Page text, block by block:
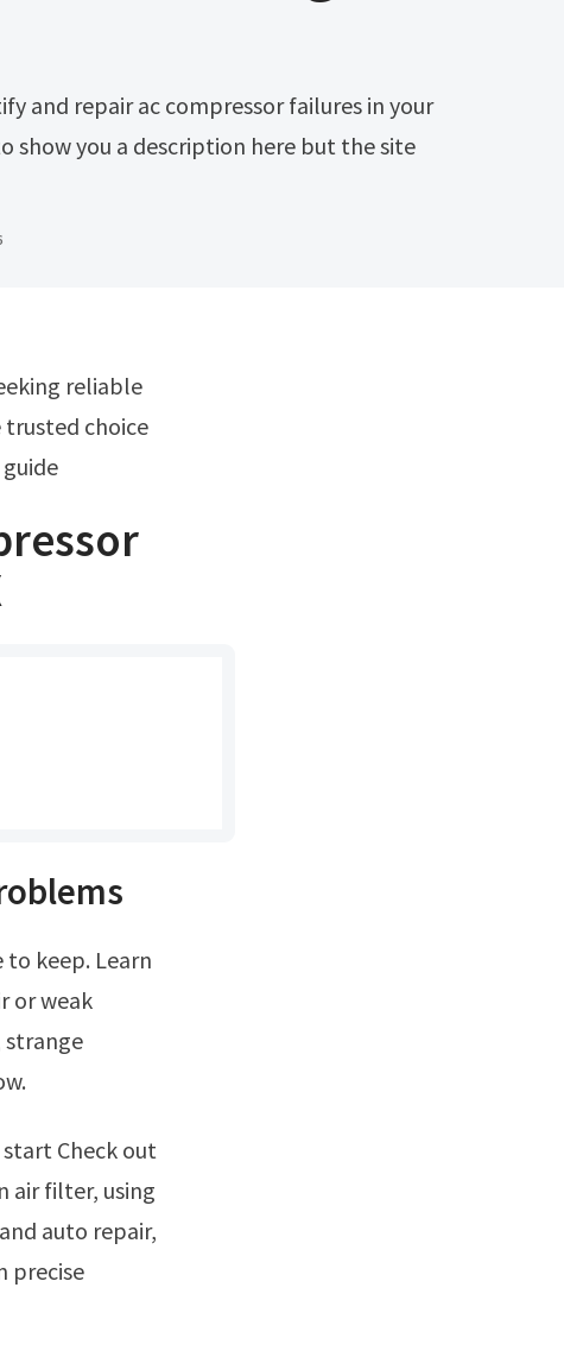
show you a description here but the site
trusted choice
or weak
strange
air filter, using
auto repair,
precise